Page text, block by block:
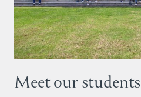
Meet our students